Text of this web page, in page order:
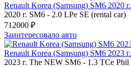
Renault Korea (Samsung) SM6 2020 г.
2020 г. SM6 - 2.0 LPe SE (rental car)
712000 ₽
Заинтересовало авто
Renault Korea (Samsung) SM6 2023 г.
2023 г. The NEW SM6 - 1.3 TCe Phil